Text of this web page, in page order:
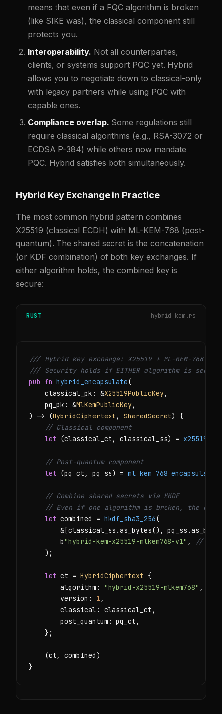
means that even if a PQC algorithm is broken
(like SIKE was), the classical component still
protects you.
Interoperability. Not all counterparties,
clients, or systems support PQC yet. Hybrid
allows you to negotiate down to classical-only
with legacy partners while using PQC with
capable ones.
Compliance overlap. Some regulations still
require classical algorithms (e.g., RSA-3072 or
ECDSA P-384) while others now mandate
PQC. Hybrid satisfies both simultaneously.
Hybrid Key Exchange in Practice
The most common hybrid pattern combines
X25519 (classical ECDH) with ML-KEM-768 (post-
quantum). The shared secret is the concatenation
(or KDF combination) of both key exchanges. If
either algorithm holds, the combined key is
secure:
RUST hybrid_kem.rs
/// Hybrid key exchange: X25519 + ML-KEM-768
/// Security holds if EITHER algorithm is secure
pub fn hybrid_encapsulate(
    classical_pk: &
X25519PublicKey ,
    pq_pk: &
MlKemPublicKey ,
) -> (HybridCiphertext , SharedSecret) {
// Classical component
let (classical_ct, classical_ss) =
// Post-quantum component
let (pq_ct, pq_ss) = ml_kem_768_encapsulate
// Combine shared secrets via HKDF
// Even if one algorithm is broken, the
let combined = hkdf_sha3_256(
&[classical_ss.as_bytes(),
        b
"hybrid-kem-x25519-mlkem768-v1" ,
//
    );
let ct = HybridCiphertext {
        algorithm:
"hybrid-x25519-mlkem768" ,
        version:
1 ,
        classical: classical_ct,
        post_quantum: pq_ct,
    };
    (ct, combined)
}